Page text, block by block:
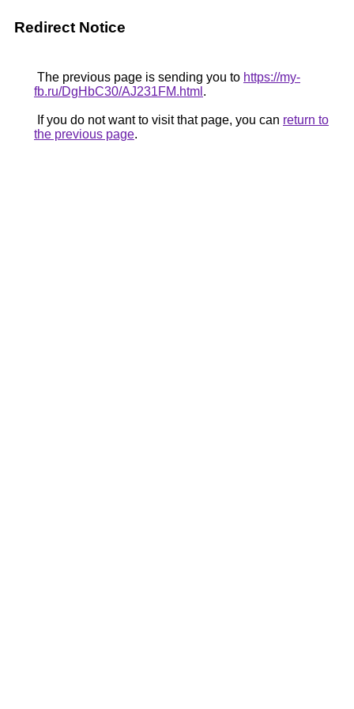
Redirect Notice
The previous page is sending you to https://my-
fb.ru/DgHbC30/AJ231FM.html .
If you do not want to visit that page, you can return to
the previous page.